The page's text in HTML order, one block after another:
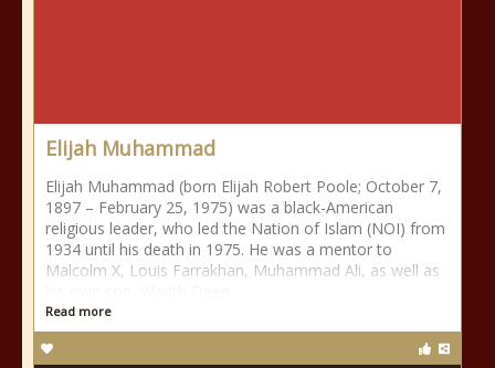
Elijah Muhammad
Elijah Muhammad (born Elijah Robert Poole; October 7,
1897 – February 25, 1975) was a black-American
religious leader, who led the Nation of Islam (NOI) from
1934 until his death in 1975. He was a mentor to
Malcolm X, Louis Farrakhan, Muhammad Ali, as well as
Read more